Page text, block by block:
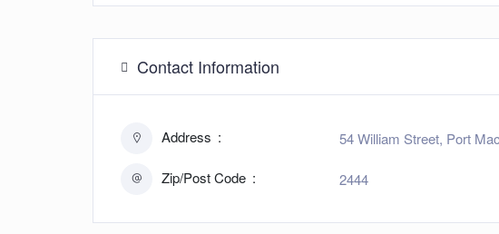
Contact Information
Address 54 William Street, Port
Zip/Post Code 2444